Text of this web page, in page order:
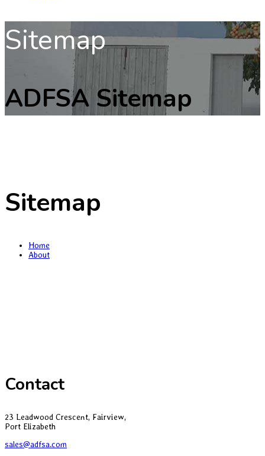
Sitemap
ADFSA Sitemap
Sitemap
Home
About
Contact
23 Leadwood Crescent, Fairview,
Port Elizabeth
sales@adfsa.com